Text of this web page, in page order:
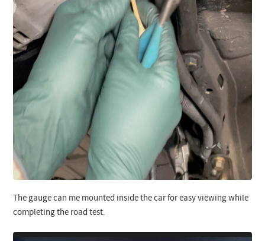
The gauge can me mounted inside the car for easy viewing while
completing the road test.